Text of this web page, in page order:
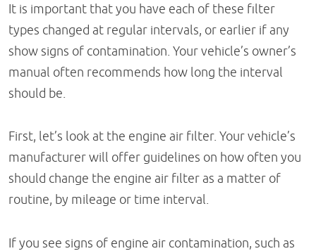
It is important that you have each of these filter
types changed at regular intervals, or earlier if any
show signs of contamination. Your vehicle’s owner’s
manual often recommends how long the interval
should be.
First, let’s look at the engine air filter. Your vehicle’s
manufacturer will offer guidelines on how often you
should change the engine air filter as a matter of
routine, by mileage or time interval.
If you see signs of engine air contamination, such as